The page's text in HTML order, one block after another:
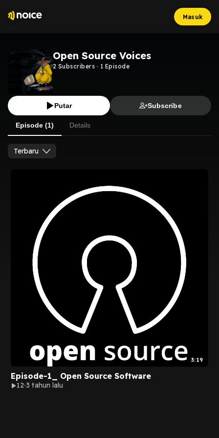
Masuk
Open Source Voices
2 Subscribers · 1 Episode
Putar Subscribe
Episode (1) Details
Terbaru
3:19
Episode-1_ Open Source Software
12 3 tahun lalu